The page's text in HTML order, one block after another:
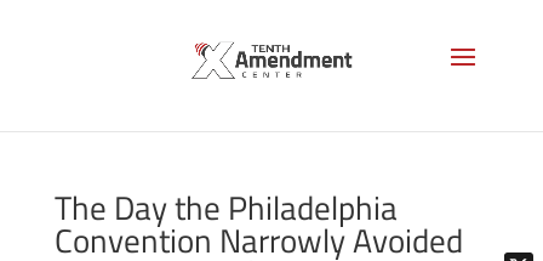
The Day the Philadelphia
Convention Narrowly Avoided